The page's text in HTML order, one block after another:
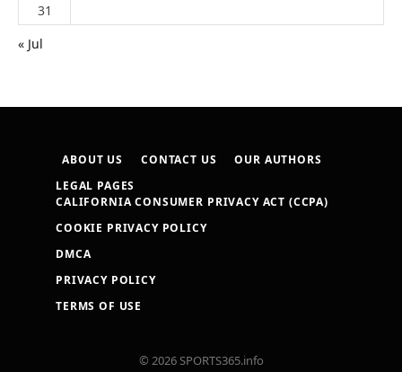
31
« Jul
ABOUT US CONTACT US
OUR AUTHORS
LEGAL PAGES
CALIFORNIA CONSUMER PRIVACY ACT (CCPA)
COOKIE PRIVACY POLICY
DMCA
PRIVACY POLICY
TERMS OF USE
© 2026 SPORTS365.info